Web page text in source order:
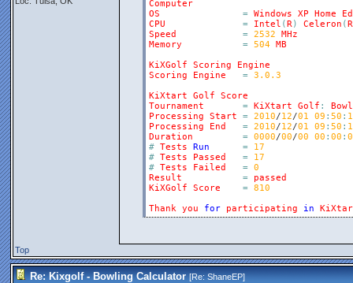
Computer
OS
= Windows XP Home
CPU
= Intel (R) Celeron (R
Speed
= 2532
MHz
Memory
= 504 MB
KiXGolf
Scoring
Engine
Scoring
Engine = 3.0.3
KiXtart
Golf
Score
Tournament
= KiXtart Golf :
Processing
Start = 2010/12/01 09 : 50 :
Processing
End = 2010/12/01 09 : 50 :
Duration
= 0000/00/00 00 : 00 :
# Tests Run =
17
# Tests Passed =
17
# Tests Failed = 0
Result
=
passed
KiXGolf
Score = 810
Thank you for participating in
Top
Re: Kixgolf - Bowling Calculator [Re:ShaneEP]